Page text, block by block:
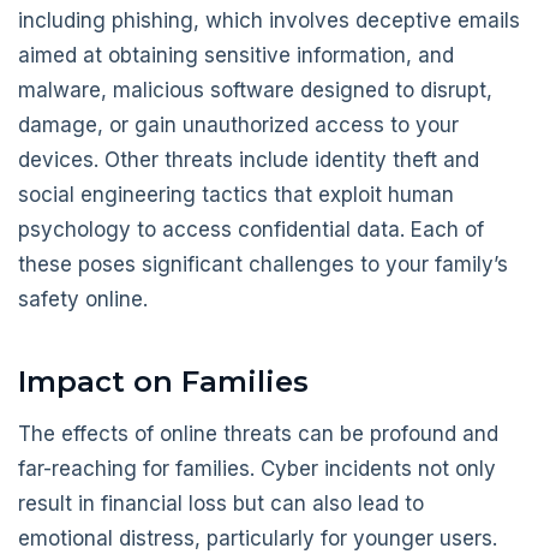
including phishing, which involves deceptive emails
aimed at obtaining sensitive information, and
malware, malicious software designed to disrupt,
damage, or gain unauthorized access to your
devices. Other threats include identity theft and
social engineering tactics that exploit human
psychology to access confidential data. Each of
these poses significant challenges to your family’s
safety online.
Impact on Families
The effects of online threats can be profound and
far-reaching for families. Cyber incidents not only
result in financial loss but can also lead to
emotional distress, particularly for younger users.